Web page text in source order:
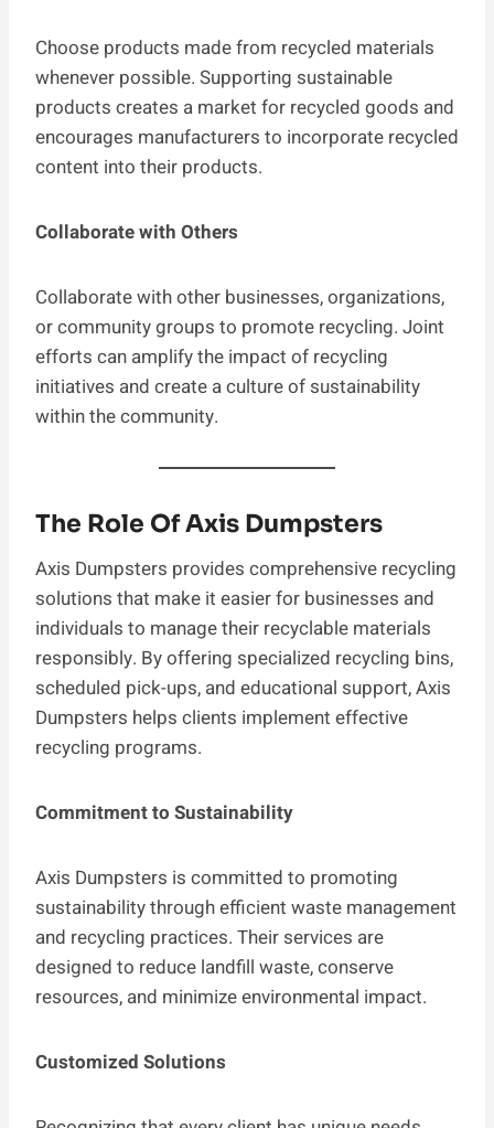
Choose products made from recycled materials
whenever possible. Supporting sustainable
products creates a market for recycled goods and
encourages manufacturers to incorporate recycled
content into their products.
Collaborate with Others
Collaborate with other businesses, organizations,
or community groups to promote recycling. Joint
efforts can amplify the impact of recycling
initiatives and create a culture of sustainability
within the community.
The Role Of Axis Dumpsters
Axis Dumpsters provides comprehensive recycling
solutions that make it easier for businesses and
individuals to manage their recyclable materials
responsibly. By offering specialized recycling bins,
scheduled pick-ups, and educational support, Axis
Dumpsters helps clients implement effective
recycling programs.
Commitment to Sustainability
Axis Dumpsters is committed to promoting
sustainability through efficient waste management
and recycling practices. Their services are
designed to reduce landfill waste, conserve
resources, and minimize environmental impact.
Customized Solutions